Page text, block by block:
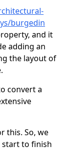
burgedin
and it
adding an
the layout of
convert a
this. So, we
start to finish